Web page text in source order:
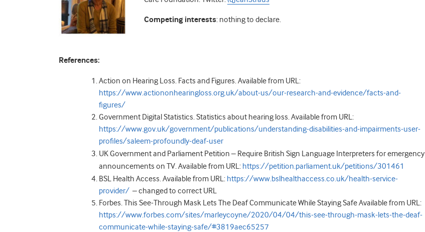
Competing interests: nothing to declare.
References:
Action on Hearing Loss. Facts and Figures. Available from URL:
https://www.actiononhearingloss.org.uk/about-us/our-research-and-evidence/facts-and-
figures/
Government Digital Statistics. Statistics about hearing loss. Available from URL:
https://www.gov.uk/government/publications/understanding-disabilities-and-impairments-user-
profiles/saleem-profoundly-deaf-user
UK Government and Parliament Petition – Require British Sign Language Interpreters for emergency
announcements on TV. Available from URL: https://petition.parliament.uk/petitions/301461
BSL Health Access. Available from URL: https://www.bslhealthaccess.co.uk/health-service-
provider/ –changed to correct URL
Forbes. This See-Through Mask Lets The Deaf Communicate While Staying Safe Available from URL:
https://www.forbes.com/sites/marleycoyne/2020/04/04/this-see-through-mask-lets-the-deaf-
communicate-while-staying-safe/#3819aec65257